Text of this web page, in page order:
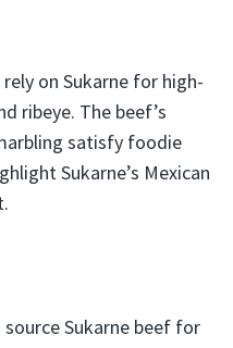
on Sukarne for high-
ribeye. The beef’s
satisfy foodie
Sukarne’s Mexican
source Sukarne beef for